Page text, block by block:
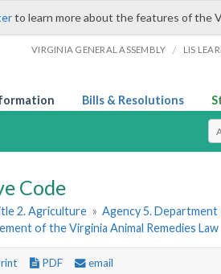
to learn more about the features of the
VIRGINIA GENERAL ASSEMBLY / LIS
Bills & Resolutions
Code
2. Agriculture » Agency 5.
of the Virginia Animal Remedies Law
PDF email